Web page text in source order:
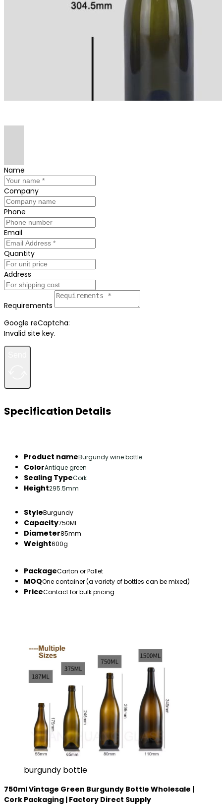
Name
Company
Phone
Email
Quantity
Address
Requirements
Google reCaptcha:
Invalid site key.
Specification Details
Product nameBurgundy wine bottle
ColorAntique green
Sealing TypeCork
Height295.5mm
StyleBurgundy
Capacity750ML
Diameter85mm
Weight600g
PackageCarton or Pallet
MOQOne container (a variety of bottles can be mixed)
PriceContact for bulk pricing
burgundy bottle
750ml Vintage Green Burgundy Bottle Wholesale |
Cork Packaging | Factory Direct Supply​